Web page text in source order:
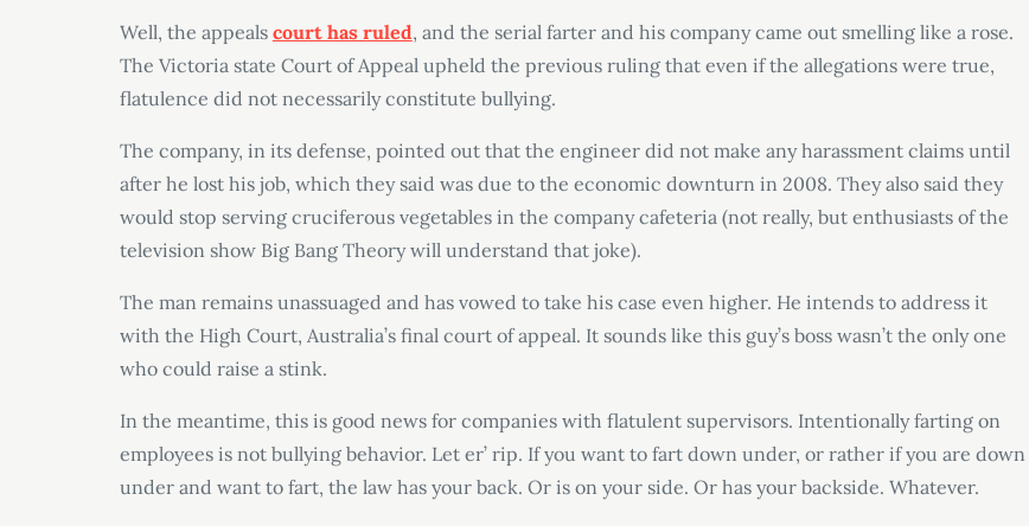
Well, the appeals court has ruled, and the serial farter and his company came out smelling like a rose.
The Victoria state Court of Appeal upheld the previous ruling that even if the allegations were true,
flatulence did not necessarily constitute bullying.
The company, in its defense, pointed out that the engineer did not make any harassment claims until
after he lost his job, which they said was due to the economic downturn in 2008. They also said they
would stop serving cruciferous vegetables in the company cafeteria (not really, but enthusiasts of the
television show Big Bang Theory will understand that joke).
The man remains unassuaged and has vowed to take his case even higher. He intends to address it
with the High Court, Australia’s final court of appeal. It sounds like this guy’s boss wasn’t the only one
who could raise a stink.
In the meantime, this is good news for companies with flatulent supervisors. Intentionally farting on
employees is not bullying behavior. Let er’ rip. If you want to fart down under, or rather if you are down
under and want to fart, the law has your back. Or is on your side. Or has your backside. Whatever.